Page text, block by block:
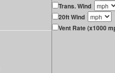
Trans. Wind
20ft Wind
Vent Rate (x1000